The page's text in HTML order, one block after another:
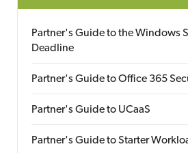
Partner's Guide to the Windows
Deadline
Partner's Guide to Office 365
Partner's Guide to UCaaS
Partner's Guide to Starter